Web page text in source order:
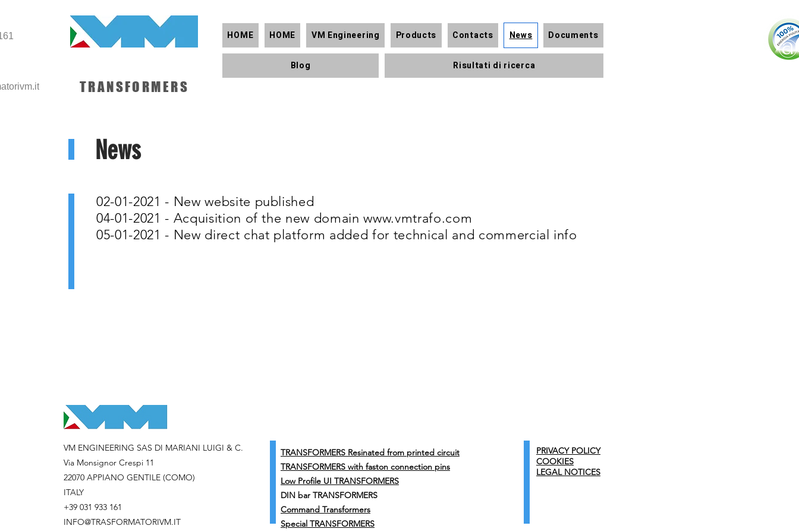
HOME HOME VM Engineering Products Contacts News Documents
Blog Risultati di ricerca
TRANSFORMERS
News
02-01-2021 - New website published
04-01-2021 - Acquisition of the new domainwww.vmtrafo.com
05-01-2021 - New direct chat platform added for technical and commercial info
VM ENGINEERING SAS DI MARIANI LUIGI & C.
Via Monsignor Crespi 11
22070 APPIANO GENTILE (COMO)
ITALY
+39 031 933 161
INFO@TRASFORMATORIVM.IT
TRANSFORMERS Resinated from printed circuit
TRANSFORMERS with faston connection pins
Low Profile UI TRANSFORMERS
DIN bar TRANSFORMERS
Command Transformers
Special TRANSFORMERS
PRIVACY POLICY
COOKIES
LEGAL NOTICES